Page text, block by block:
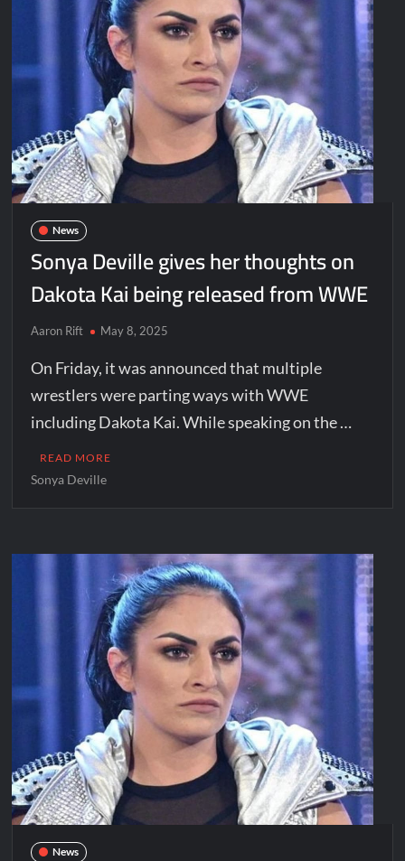
News
Sonya Deville gives her thoughts on
Dakota Kai being released from WWE
Aaron Rift May 8, 2025
On Friday, it was announced that multiple
wrestlers were parting ways with WWE
including Dakota Kai. While speaking on the …
READ MORE
Sonya Deville
News